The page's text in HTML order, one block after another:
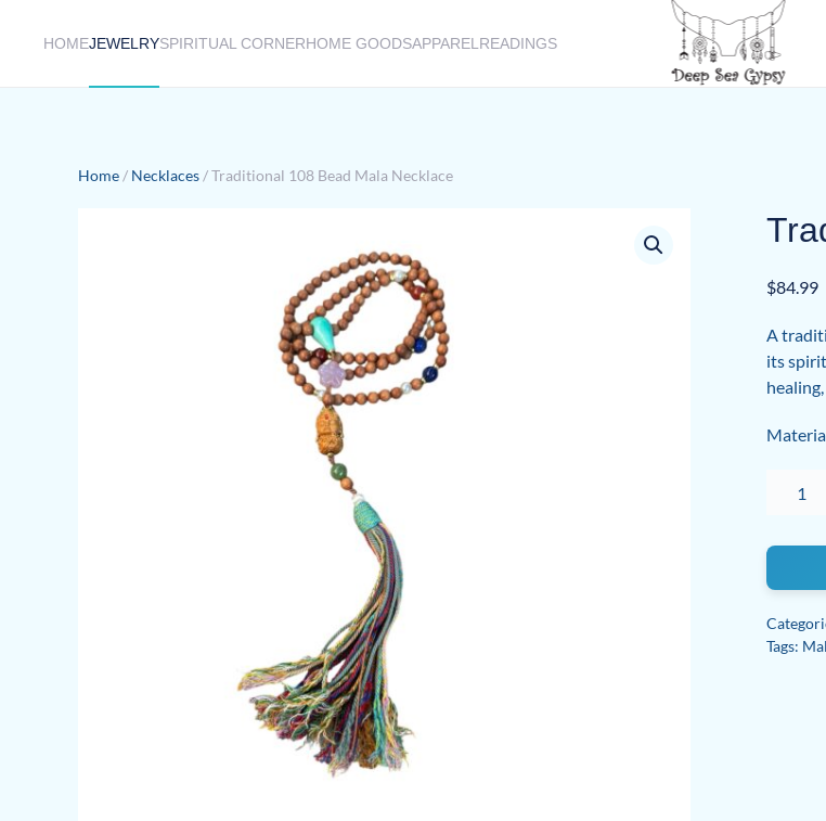
HOMEJEWELRYSPIRITUAL CORNERHOME GOODSAPPAREL READINGS
Home / Necklaces / Traditional 108 Bead Mala Necklace
$84.99
A
its
Mala
Tags: